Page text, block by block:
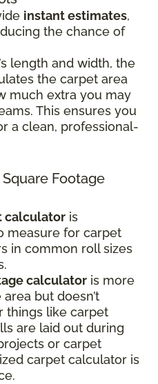
instant estimates,
the chance of
length and width, the
the carpet area
much extra you may
This ensures you
a clean, professional-
Footage
calculator is
measure for carpet
in common roll sizes
calculator is more
but doesn’t
things like carpet
are laid out during
or carpet
carpet calculator is